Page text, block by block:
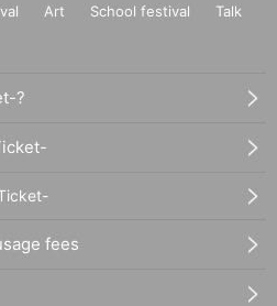
Art School festival
Talk
?
fees